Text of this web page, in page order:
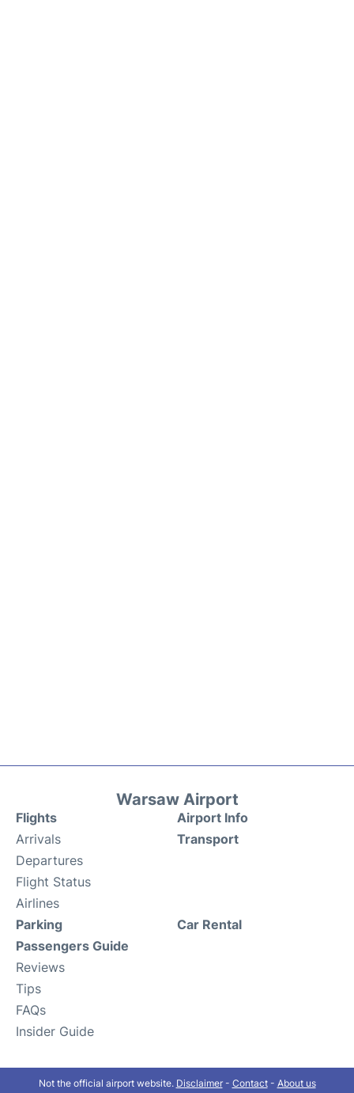
Warsaw Airport
Flights
Arrivals
Departures
Flight Status
Airlines
Airport Info
Transport
Parking
Passengers Guide
Reviews
Tips
FAQs
Insider Guide
Car Rental
Not the official airport website. Disclaimer- Contact- About us